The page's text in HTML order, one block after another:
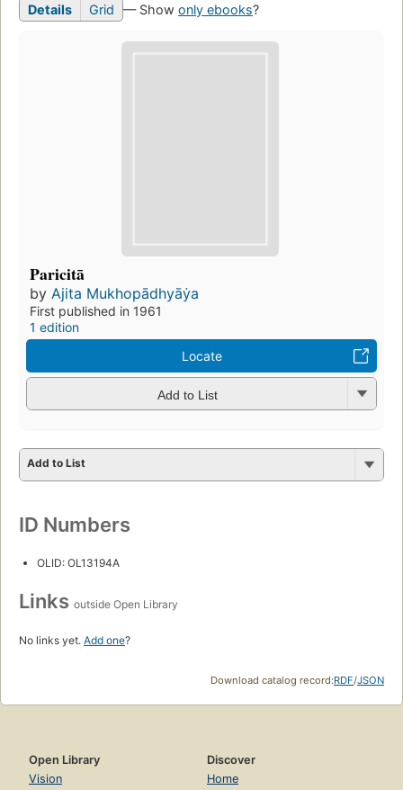
Details Grid — Show only ebooks?
Paricitā
by Ajita Mukhopādhyāẏa
First published in 1961
1 edition
Locate
Add to List
Add to List
ID Numbers
OLID: OL13194A
Links outside Open Library
No links yet. Add one?
Download catalog record:RDF/JSON
Open Library
Vision
Discover
Home